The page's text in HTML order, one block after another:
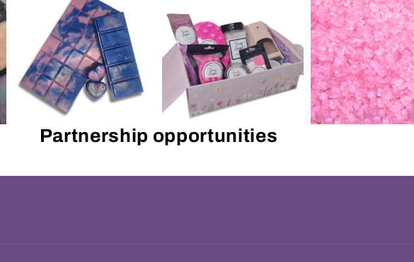
Partnership opportunities